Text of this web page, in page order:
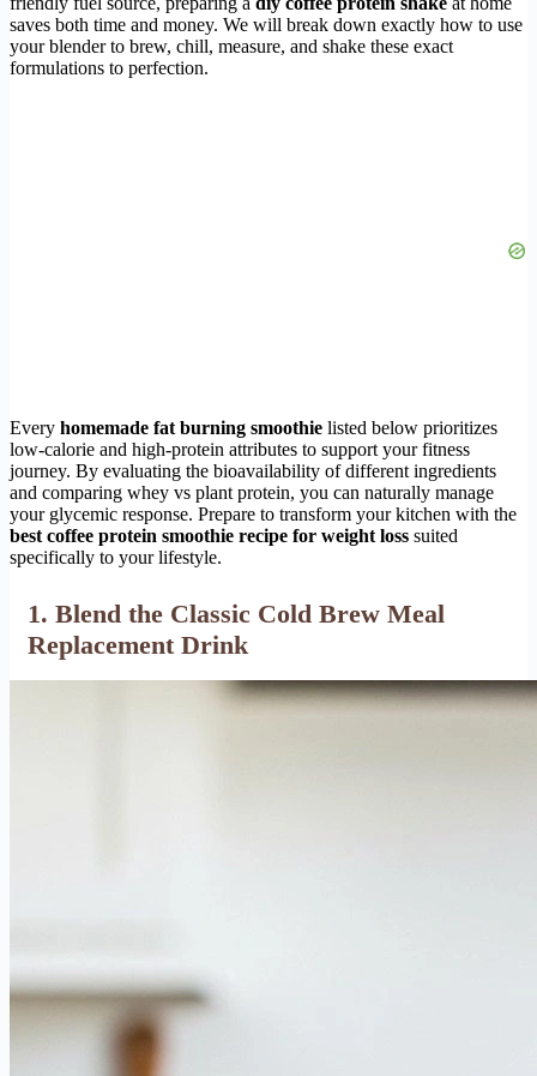
saves both time and money. We will break down exactly how to use
your blender to brew, chill, measure, and shake these exact
formulations to perfection.
Every homemade fat burning smoothie listed below prioritizes
low-calorie and high-protein attributes to support your fitness
journey. By evaluating the bioavailability of different ingredients
and comparing whey vs plant protein, you can naturally manage
your glycemic response. Prepare to transform your kitchen with the
best coffee protein smoothie recipe for weight loss suited
specifically to your lifestyle.
1. Blend the Classic Cold Brew Meal
Replacement Drink